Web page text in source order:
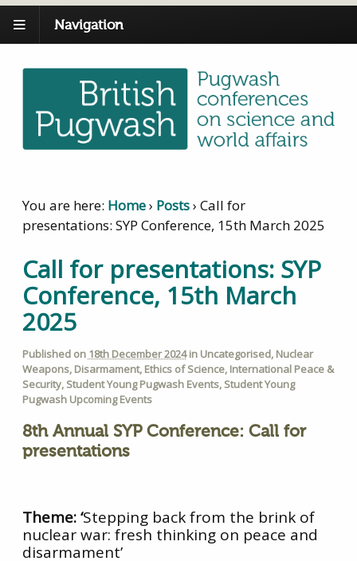
Navigation
You are here: Home› Posts› Call for
presentations: SYP Conference, 15th March 2025
Call for presentations: SYP
Conference, 15th March
2025
Published on 18th December 2024in Uncategorised, Nuclear
Weapons, Disarmament, Ethics of Science, International Peace &
Security, Student Young Pugwash Events, Student Young
Pugwash Upcoming Events
8th Annual SYP Conference: Call for
presentations
Theme: ‘Stepping back from the brink of
nuclear war: fresh thinking on peace and
disarmament’